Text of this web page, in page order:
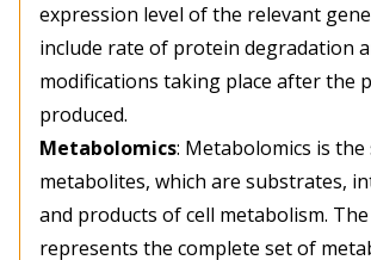
expression level of the relevant
include rate of protein degradation
modifications taking place after the
produced.
Metabolomics: Metabolomics is
metabolites, which are substrates,
and products of cell metabolism.
represents the complete set of